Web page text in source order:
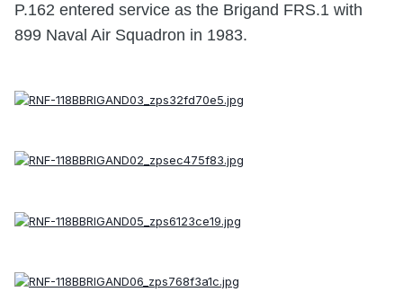
P.162 entered service as the Brigand FRS.1 with
899 Naval Air Squadron in 1983.